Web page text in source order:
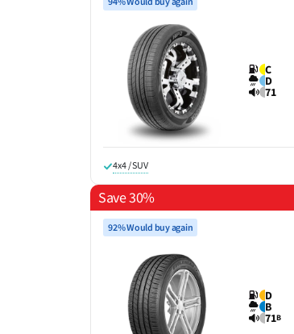
C
D
71
4x4 / SUV
Save 30%
92% Would buy again
D
B
71B